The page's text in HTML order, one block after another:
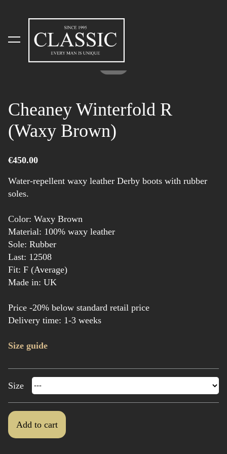
was added to the cart. View cart
Cheaney Winterfold R
(Waxy Brown)
€450.00
Water-repellent waxy leather Derby boots with rubber
soles.
Color: Waxy Brown
Material: 100% waxy leather
Sole: Rubber
Last: 12508
Fit: F (Average)
Made in: UK
Price -20% below standard retail price
Delivery time: 1-3 weeks
Size guide
Size
Add to cart